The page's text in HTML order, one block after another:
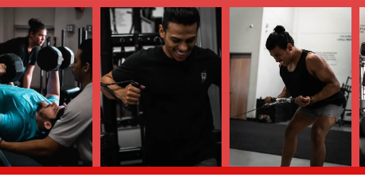
AZ 85286, USA
is an exceptional choice for locals in the Chandler, Arizona area who are
solution. It is particularly suitable for those who may have felt intimidated
more effective and supportive approach to their health goals. The expert
ensures that every client receives the attention they need to succeed. By
provides a comprehensive path to a healthier, stronger, and more
change and truly "move forward" with their health, this is the perfect place